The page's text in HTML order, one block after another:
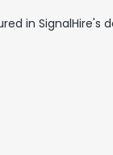
in SignalHire's